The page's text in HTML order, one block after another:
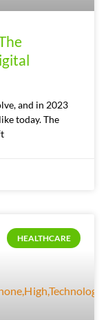
and in 2023
today. The
HEALTHCARE